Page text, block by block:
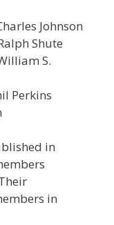
Johnson
Shute
S.
in
in